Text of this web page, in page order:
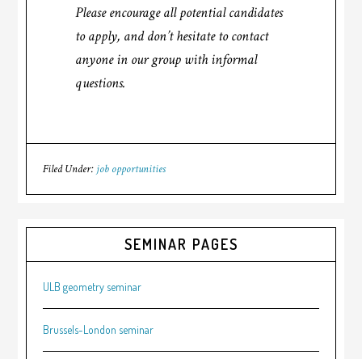
Please encourage all potential candidates
to apply, and don’t hesitate to contact
anyone in our group with informal
questions.
Filed Under: job opportunities
SEMINAR PAGES
ULB geometry seminar
Brussels-London seminar